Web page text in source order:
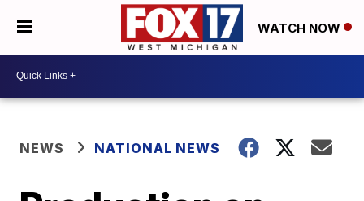
WATCH NOW
NEWS NATIONAL NEWS